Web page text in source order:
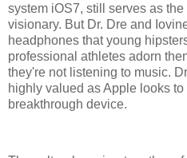
system iOS7, still serves as
visionary. But Dr. Dre and
headphones that young
professional athletes adorn
they're not listening to music.
highly valued as Apple looks
breakthrough device.